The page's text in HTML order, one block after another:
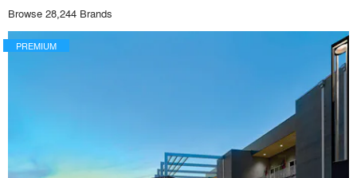
Browse 28,244 Brands
PREMIUM